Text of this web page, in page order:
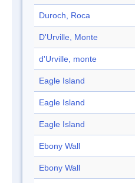
Duroch, Roca
D'Urville, Monte
d'Urville, monte
Eagle Island
Eagle Island
Eagle Island
Ebony Wall
Ebony Wall